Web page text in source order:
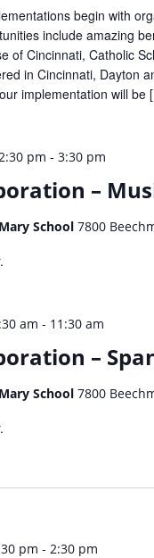
begin with
include amazing
of Cincinnati, Catholic
in Cincinnati, Dayton
implementation will be
–
pm - 3:30 pm
School 7800
–
am - 11:30 am
School 7800
pm - 2:30 pm